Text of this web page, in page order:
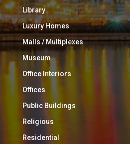
Library
Luxury Homes
Malls / Multiplexes
Museum
Office Interiors
Offices
Public Buildings
Religious
Residential